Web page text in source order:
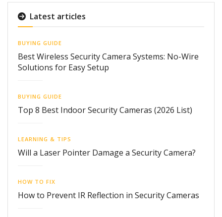
Latest articles
BUYING GUIDE
Best Wireless Security Camera Systems: No-Wire
Solutions for Easy Setup
BUYING GUIDE
Top 8 Best Indoor Security Cameras (2026 List)
LEARNING & TIPS
Will a Laser Pointer Damage a Security Camera?
HOW TO FIX
How to Prevent IR Reflection in Security Cameras